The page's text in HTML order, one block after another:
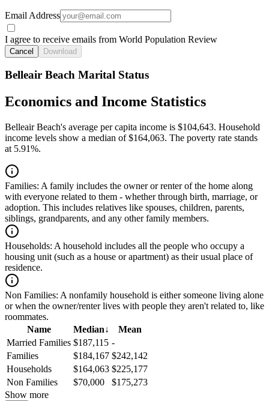
Email Address
I agree to receive emails from World Population Review
Cancel Download
Belleair Beach Marital Status
Economics and Income Statistics
Belleair Beach's average per capita income is $104,643. Household
income levels show a median of $164,063. The poverty rate stands
at 5.91%.
Families: A family includes the owner or renter of the home along
with everyone related to them - whether through birth, marriage, or
adoption. This includes relatives like spouses, children, parents,
siblings, grandparents, and any other family members.
Households: A household includes all the people who occupy a
housing unit (such as a house or apartment) as their usual place of
residence.
Non Families: A nonfamily household is either someone living alone
or when the owner/renter lives with people they aren't related to, like
roommates.
Name
Median↓
Mean
Married Families $187,115 -
Families
$184,167 $242,142
Households
$164,063 $225,177
Non Families
$70,000
$175,273
Show more